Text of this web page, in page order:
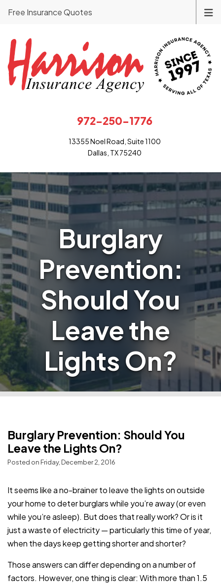
972-250-1776
13355 Noel Road, Suite 1100
Dallas, TX 75240
Free Insurance Quotes
Burglary
Prevention:
Should You
Leave the
Lights On?
Burglary Prevention: Should You
Leave the Lights On?
Posted on Friday, December 2, 2016
It seems like a no-brainer to leave the lights on outside
your home to deter burglars while you’re away (or even
while you’re asleep). But does that really work? Or is it
just a waste of electricity — particularly this time of year,
when the days keep getting shorter and shorter?
Those answers can differ depending on a number of
factors. However, one thing is clear: With more than 1.5